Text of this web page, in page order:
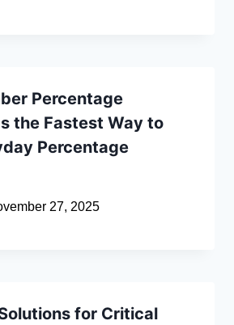
Percentage
the Fastest Way to
Percentage
27, 2025
for Critical